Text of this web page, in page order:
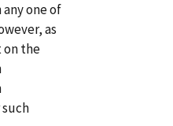
one of
as
on the